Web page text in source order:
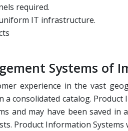
required.
IT infrastructure.
Systems of
experience in the vast
consolidated catalog.
and may have been saved
Product Information